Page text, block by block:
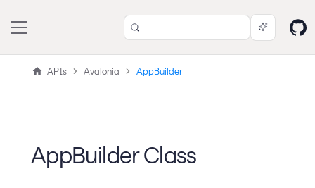
APIs Avalonia AppBuilder
AppBuilder Class